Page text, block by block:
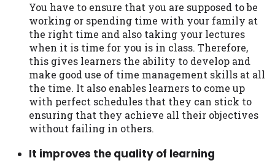
You have to ensure that you are supposed to be
working or spending time with your family at
the right time and also taking your lectures
when it is time for you is in class. Therefore,
this gives learners the ability to develop and
make good use of time management skills at all
the time. It also enables learners to come up
with perfect schedules that they can stick to
ensuring that they achieve all their objectives
without failing in others.
It improves the quality of learning